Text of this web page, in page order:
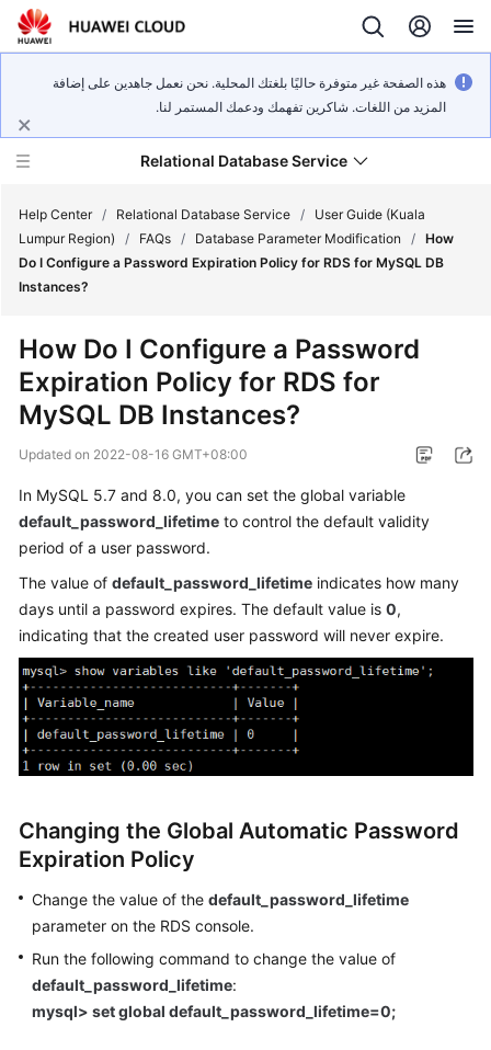
هذه الصفحة غير متوفرة حاليًا بلغتك المحلية. نحن نعمل جاهدين على إضافة
المزيد من اللغات. شاكرين تفهمك ودعمك المستمر لنا.
Relational Database Service
Service
Overview
Billing
Getting
Started
Kernels
User
Guide
Best
Practices
Performance
White
API
Reference
SDK
Reference
FAQs
Help Center / Relational Database Service /
User Guide (Kuala
Lumpur Region)
/ FAQs / Database Parameter Modification / How
Do I Configure a Password Expiration Policy for RDS for MySQL DB
Instances?
How Do I Configure a Password
Expiration Policy for RDS for
MySQL DB Instances?
Updated on 2022-08-16 GMT+08:00
In MySQL 5.7 and 8.0, you can set the global variable
default_password_lifetime to control the default validity
period of a user password.
The value of default_password_lifetime indicates how many
days until a password expires. The default value is 0,
indicating that the created user password will never expire.
Changing the Global Automatic Password
Expiration Policy
Change the value of the default_password_lifetime
parameter on the RDS console.
Run the following command to change the value of
default_password_lifetime:
mysql> set global default_password_lifetime=0;